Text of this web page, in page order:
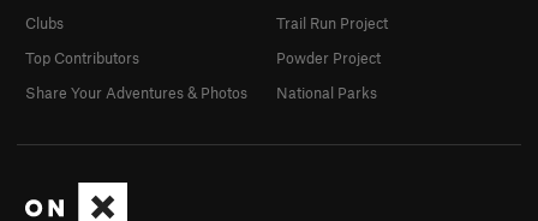
Clubs
Top Contributors
Share Your Adventures & Photos
Trail Run Project
Powder Project
National Parks